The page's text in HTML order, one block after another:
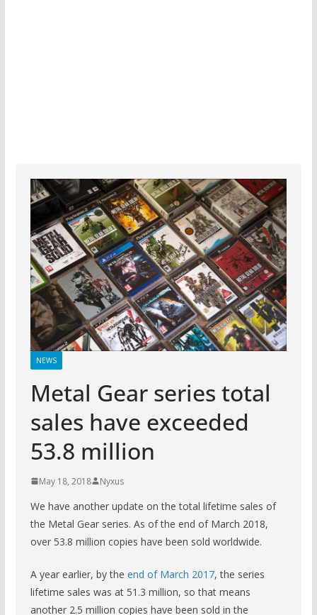
NEWS
Metal Gear series total
sales have exceeded
53.8 million
May 18, 2018 Nyxus
We have another update on the total lifetime sales of
the Metal Gear series. As of the end of March 2018,
over 53.8 million copies have been sold worldwide.
A year earlier, by the end of March 2017, the series
lifetime sales was at 51.3 million, so that means
another 2.5 million copies have been sold in the